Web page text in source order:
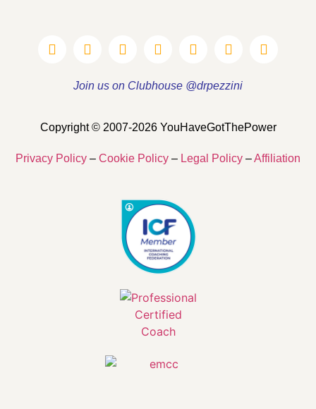
Join us on Clubhouse @drpezzini
Copyright © 2007-2026 YouHaveGotThePower
Privacy Policy – Cookie Policy – Legal Policy –Affiliation